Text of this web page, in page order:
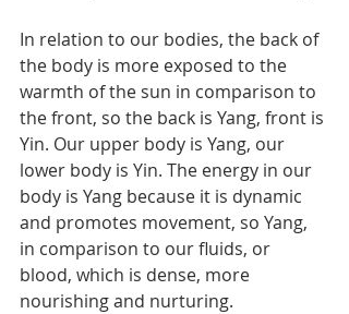
In relation to our bodies, the back of
the body is more exposed to the
warmth of the sun in comparison to
the front, so the back is Yang, front is
Yin. Our upper body is Yang, our
lower body is Yin. The energy in our
body is Yang because it is dynamic
and promotes movement, so Yang,
in comparison to our fluids, or
blood, which is dense, more
nourishing and nurturing.